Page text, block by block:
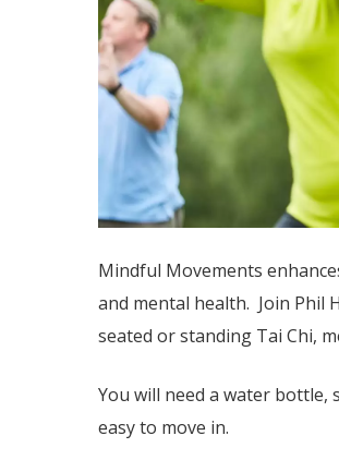
Mindful Movements
and mental health. Join Phil
seated or standing Tai Chi,
You will need a water bottle,
easy to move in.